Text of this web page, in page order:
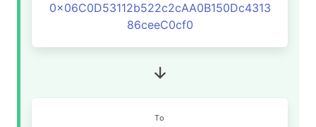
0x06C0D53112b522c2cAA0B150Dc4313
86ceeC0cf0
To